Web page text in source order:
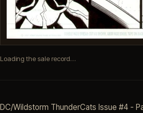
Loading the sale record…
DC/Wildstorm ThunderCats Issue #4 -